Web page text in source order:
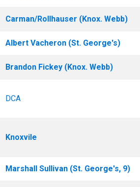
Carman/Rollhauser (Knox. Webb)
Albert Vacheron (St. George's)
Brandon Fickey (Knox. Webb)
DCA
Knoxvile
Marshall Sullivan (St. George's, 9)